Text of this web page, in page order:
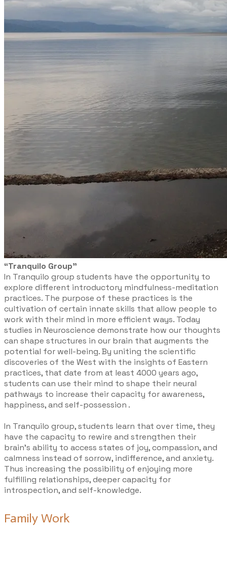
“Tranquilo Group”
In Tranquilo group students have the opportunity to
explore different introductory mindfulness-meditation
practices. The purpose of these practices is the
cultivation of certain innate skills that allow people to
work with their mind in more efficient ways. Today
studies in Neuroscience demonstrate how our thoughts
can shape structures in our brain that augments the
potential for well-being. By uniting the scientific
discoveries of the West with the insights of Eastern
practices, that date from at least 4000 years ago,
students can use their mind to shape their neural
pathways to increase their capacity for awareness,
happiness, and self-possession .
In Tranquilo group, students learn that over time, they
have the capacity to rewire and strengthen their
brain’s ability to access states of joy, compassion, and
calmness instead of sorrow, indifference, and anxiety.
Thus increasing the possibility of enjoying more
fulfilling relationships, deeper capacity for
introspection, and self-knowledge. ​
Family Work